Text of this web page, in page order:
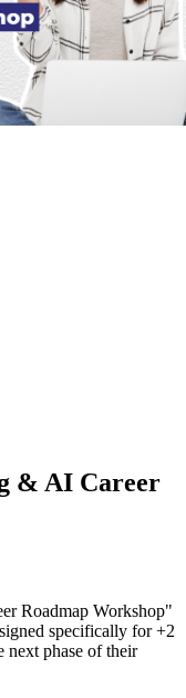
& AI Career
Roadmap Workshop"
specifically for +2
next phase of their